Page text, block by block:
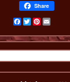
Share
Facebook
Twitter